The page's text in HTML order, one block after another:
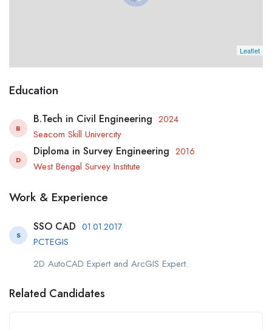
Leaflet
Education
B
B.Tech in Civil Engineering 2024
Seacom Skill Univercity
D
Diploma in Survey Engineering 2016
West Bengal Survey Institute
Work & Experience
S
SSO CAD 01.01.2017
PCTEGIS
2D AutoCAD Expert and ArcGIS Expert.
Related Candidates